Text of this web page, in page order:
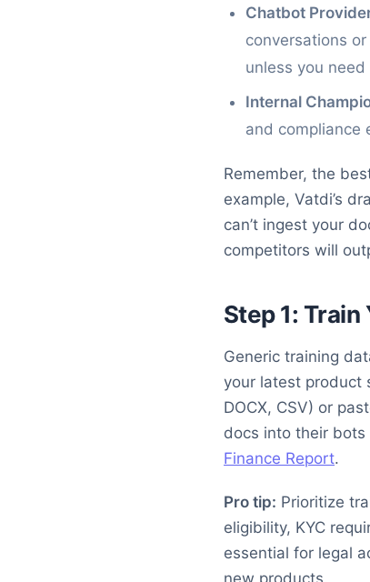
Chatbot
conversations
unless you
Internal
and compliance
Remember, the
example, Vatdi’s
can’t ingest your
competitors will
Step 1:
Generic training
your latest product
DOCX, CSV) or
docs into their
Finance Report.
Pro tip: Prioritize
eligibility, KYC
essential for legal
new products.